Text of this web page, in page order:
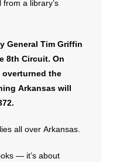
a library’s
General Tim Griffin
8th Circuit. On
overturned the
Arkansas will
all over Arkansas.
— it’s about